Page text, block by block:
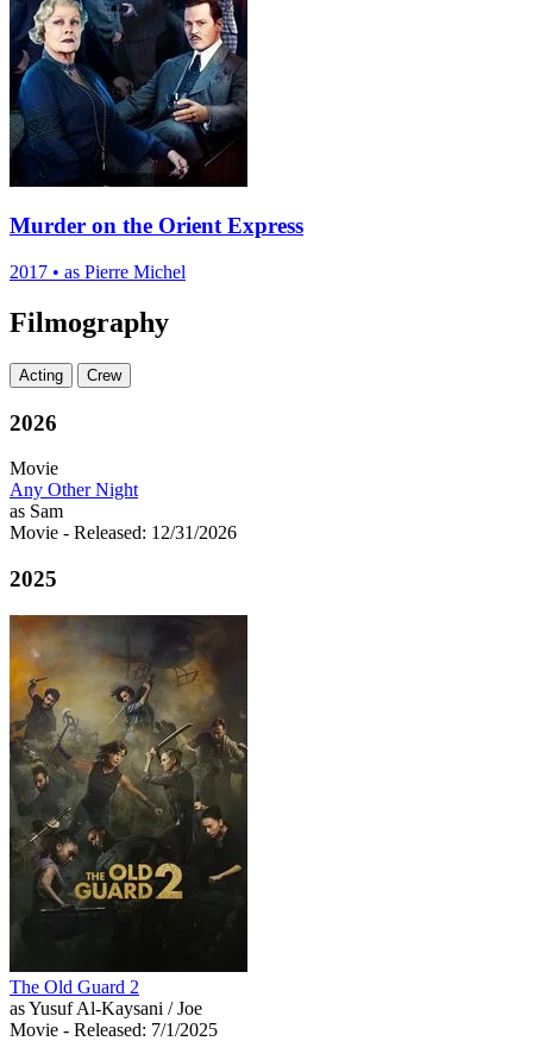
Murder on the Orient Express
2017 • as Pierre Michel
Filmography
Acting Crew
2026
Movie
Any Other Night
as Sam
Movie - Released: 12/31/2026
2025
The Old Guard 2
as Yusuf Al-Kaysani / Joe
Movie - Released: 7/1/2025